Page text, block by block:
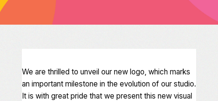
We are thrilled to unveil our new logo, which marks
an important milestone in the evolution of our studio.
It is with great pride that we present this new visual